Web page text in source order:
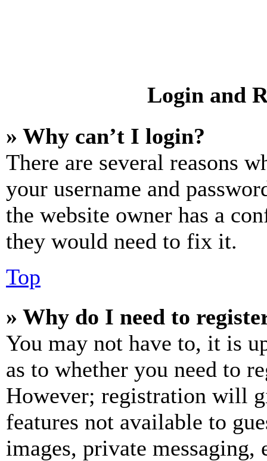
Login and
» Why can’t I login?
There are several reasons
your username and
the website owner has a
they would need to fix it.
Top
» Why do I need to
You may not have to, it is
as to whether you need to
However; registration will
features not available to
images, private